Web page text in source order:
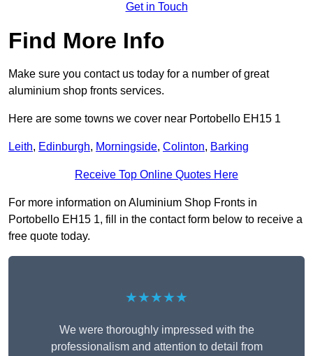
Get in Touch
Find More Info
Make sure you contact us today for a number of great
aluminium shop fronts services.
Here are some towns we cover near Portobello EH15 1
Leith, Edinburgh, Morningside, Colinton, Barking
Receive Top Online Quotes Here
For more information on Aluminium Shop Fronts in
Portobello EH15 1, fill in the contact form below to receive a
free quote today.
★★★★★
We were thoroughly impressed with the
professionalism and attention to detail from